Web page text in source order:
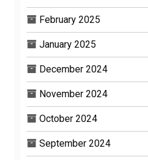
February 2025
January 2025
December 2024
November 2024
October 2024
September 2024